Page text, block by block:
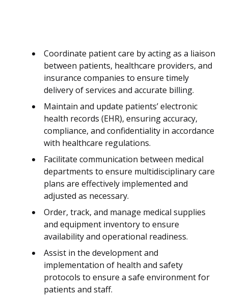
Coordinate patient care by acting as a liaison
between patients, healthcare providers, and
insurance companies to ensure timely
delivery of services and accurate billing.
Maintain and update patients’ electronic
health records (EHR), ensuring accuracy,
compliance, and confidentiality in accordance
with healthcare regulations.
Facilitate communication between medical
departments to ensure multidisciplinary care
plans are effectively implemented and
adjusted as necessary.
Order, track, and manage medical supplies
and equipment inventory to ensure
availability and operational readiness.
Assist in the development and
implementation of health and safety
protocols to ensure a safe environment for
patients and staff.